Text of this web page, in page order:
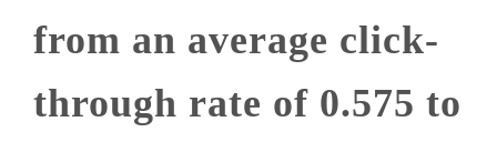
from an average click-
through rate of 0.575 to